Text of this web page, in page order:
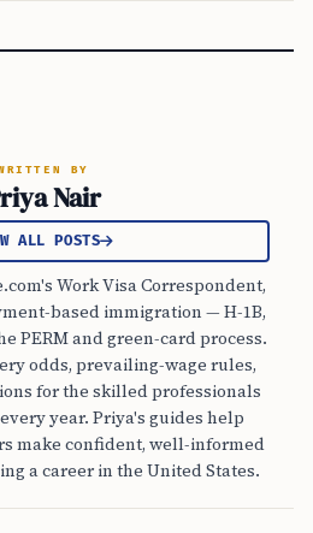
BY
Nair
ALL POSTS
Work Visa Correspondent,
based immigration — H-1B,
PERM and green-card process.
odds, prevailing-wage rules,
for the skilled professionals
year. Priya's guides help
make confident, well-informed
a career in the United States.